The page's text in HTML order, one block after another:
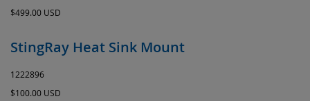
$499.00 USD
StingRay Heat Sink Mount
1222896
$100.00 USD